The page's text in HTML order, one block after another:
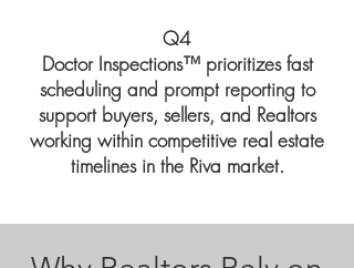
Q4
Doctor Inspections™ prioritizes fast
scheduling and prompt reporting to
support buyers, sellers, and Realtors
working within competitive real estate
timelines in the Riva market.